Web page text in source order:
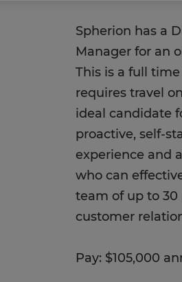
Spherion has a
Manager for an
This is a full
requires travel
ideal candidate
proactive, self-
experience and
who can
team of up to
customer
Pay: $105,000